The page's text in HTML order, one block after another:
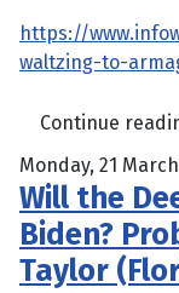
https://
waltzing-to-
Continue
Monday, 21
Will the
Biden?
Taylor